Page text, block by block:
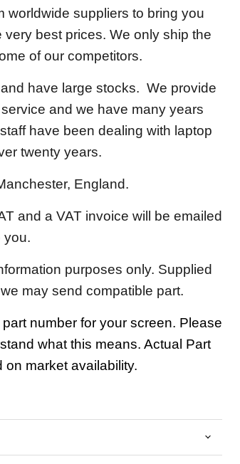
worldwide suppliers to bring you
best prices. We only ship the
of our competitors.
have large stocks. We provide
and we have many years
have been dealing with laptop
twenty years.
England.
and a VAT invoice will be emailed
you.
purposes only. Supplied
may send compatible part.
number for your screen. Please
what this means. Actual Part
on market availability.